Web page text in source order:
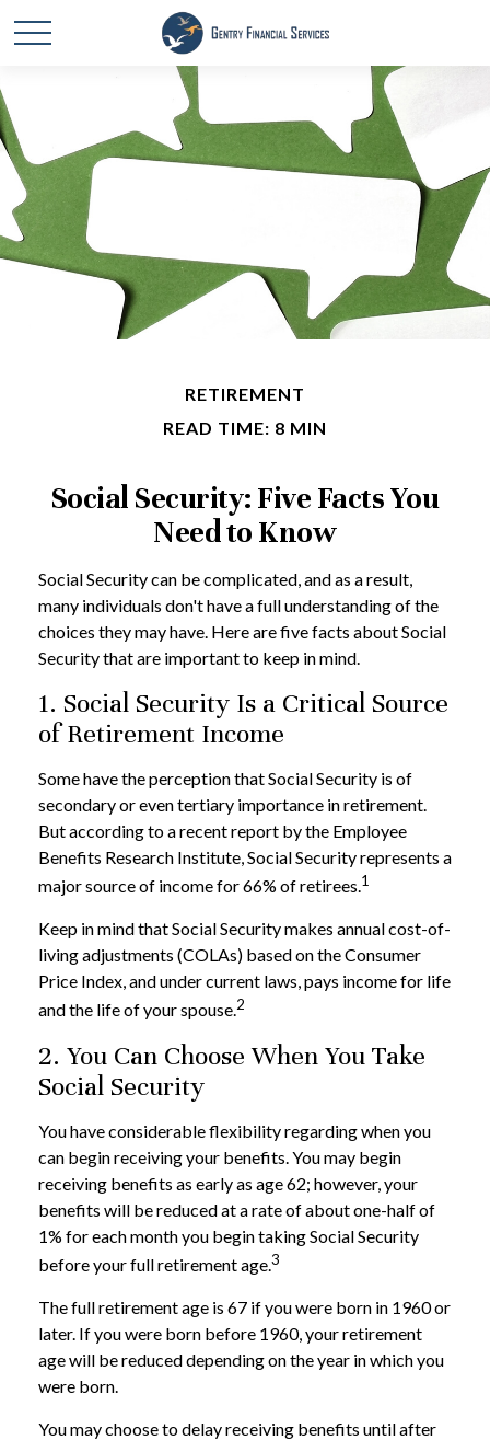
RETIREMENT
READ TIME: 8 MIN
Social Security: Five Facts You
Need to Know
Social Security can be complicated, and as a result,
many individuals don't have a full understanding of the
choices they may have. Here are five facts about Social
Security that are important to keep in mind.
1. Social Security Is a Critical Source
of Retirement Income
Some have the perception that Social Security is of
secondary or even tertiary importance in retirement.
But according to a recent report by the Employee
Benefits Research Institute, Social Security represents a
major source of income for 66% of retirees.1
Keep in mind that Social Security makes annual cost-of-
living adjustments (COLAs) based on the Consumer
Price Index, and under current laws, pays income for life
and the life of your spouse.2
2. You Can Choose When You Take
Social Security
You have considerable flexibility regarding when you
can begin receiving your benefits. You may begin
receiving benefits as early as age 62; however, your
benefits will be reduced at a rate of about one-half of
1% for each month you begin taking Social Security
before your full retirement age.3
The full retirement age is 67 if you were born in 1960 or
later. If you were born before 1960, your retirement
age will be reduced depending on the year in which you
were born.
You may choose to delay receiving benefits until after